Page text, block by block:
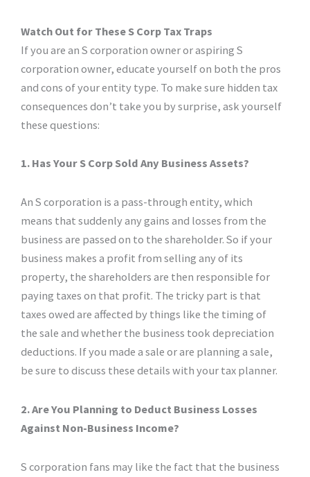
Watch Out for These S Corp Tax Traps
If you are an S corporation owner or aspiring S
corporation owner, educate yourself on both the pros
and cons of your entity type. To make sure hidden tax
consequences don’t take you by surprise, ask yourself
these questions:
1. Has Your S Corp Sold Any Business Assets?
An S corporation is a pass-through entity, which
means that suddenly any gains and losses from the
business are passed on to the shareholder. So if your
business makes a profit from selling any of its
property, the shareholders are then responsible for
paying taxes on that profit. The tricky part is that
taxes owed are affected by things like the timing of
the sale and whether the business took depreciation
deductions. If you made a sale or are planning a sale,
be sure to discuss these details with your tax planner.
2. Are You Planning to Deduct Business Losses
Against Non-Business Income?
S corporation fans may like the fact that the business